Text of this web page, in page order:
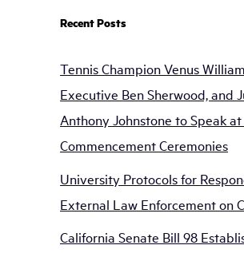
Recent Posts
Tennis Champion Venus
Executive Ben Sherwood, and
Anthony Johnstone to Speak
Commencement Ceremonies
University Protocols for
External Law Enforcement on
California Senate Bill 98